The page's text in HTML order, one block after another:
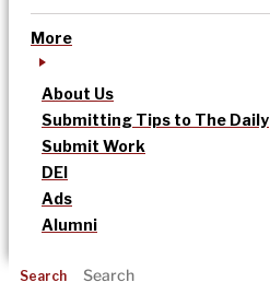
More
About Us
Submitting Tips to The Daily
Submit Work
DEI
Ads
Alumni
Search